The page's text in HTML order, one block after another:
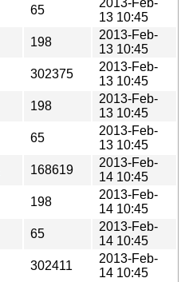
65
13 10:45
198
2013-Feb-
13 10:45
302375
2013-Feb-
13 10:45
198
2013-Feb-
13 10:45
65
2013-Feb-
13 10:45
168619
2013-Feb-
14 10:45
198
2013-Feb-
14 10:45
65
2013-Feb-
14 10:45
302411
2013-Feb-
14 10:45